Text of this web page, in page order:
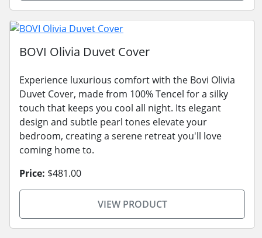
BOVI Olivia Duvet Cover
Experience luxurious comfort with the Bovi Olivia
Duvet Cover, made from 100% Tencel for a silky
touch that keeps you cool all night. Its elegant
design and subtle pearl tones elevate your
bedroom, creating a serene retreat you'll love
coming home to.
Price: $481.00
VIEW PRODUCT